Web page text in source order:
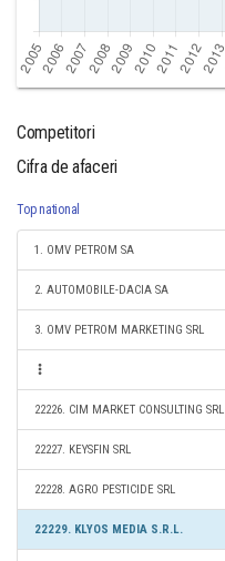
Competitori
Cifra de afaceri
Top national
1. OMV PETROM SA
2. AUTOMOBILE-DACIA SA
3. OMV PETROM MARKETING SRL
22226. CIM MARKET CONSULTING SRL
22227. KEYSFIN SRL
22228. AGRO PESTICIDE SRL
22229. KLYOS MEDIA S.R.L.